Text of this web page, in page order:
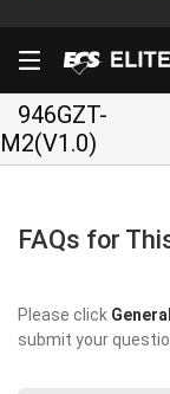
946GZT-
M2(V1.0)
FAQs for
Please click
submit your